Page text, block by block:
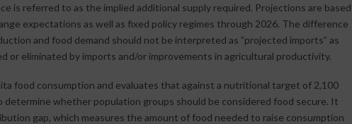
is referred to as the implied additional supply required. Projections are based
expectations as well as fixed policy regimes through 2026. The difference
and food demand should not be interpreted as ”projected imports” as
or eliminated by imports and/or improvements in agricultural productivity.
food consumption and evaluates that against a nutritional target of 2,100
determine whether population groups should be considered food secure. It
gap, which measures the amount of food needed to raise consumption